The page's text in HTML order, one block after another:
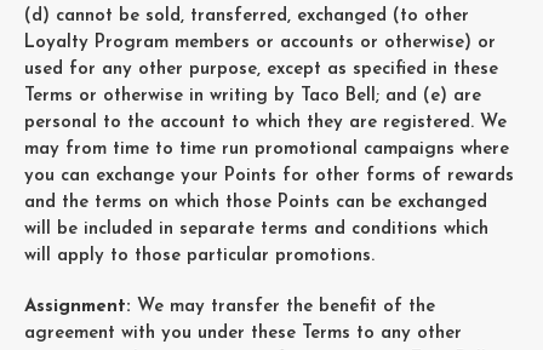
(d) cannot be sold, transferred, exchanged (to other
Loyalty Program members or accounts or otherwise) or
used for any other purpose, except as specified in these
Terms or otherwise in writing by Taco Bell; and (e) are
personal to the account to which they are registered. We
may from time to time run promotional campaigns where
you can exchange your Points for other forms of rewards
and the terms on which those Points can be exchanged
will be included in separate terms and conditions which
will apply to those particular promotions.
Assignment: We may transfer the benefit of the
agreement with you under these Terms to any other